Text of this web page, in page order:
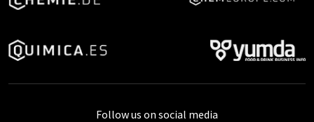
Follow us on social media